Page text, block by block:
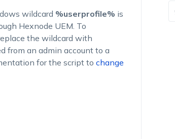
wildcard %userprofile% is
Hexnode UEM. To
the wildcard with
from an admin account to a
for the script to change